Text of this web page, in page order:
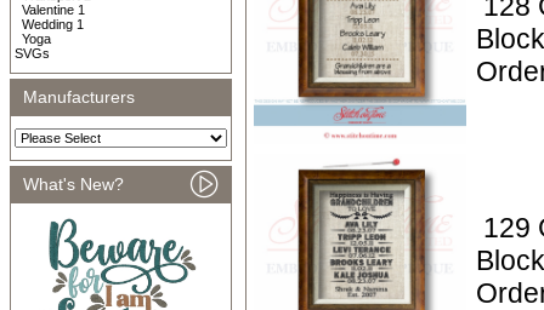
Valentine 1
Wedding 1
Yoga
SVGs
Manufacturers
What's New?
129